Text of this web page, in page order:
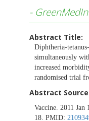
-
Abstract Title:
Diphtheria-
simultaneously
increased
randomised trial
Abstract
Vaccine. 2011
18. PMID: